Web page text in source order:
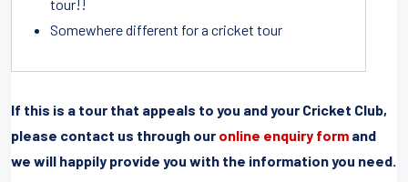
tour!!
Somewhere different for a cricket tour
If this is a tour that appeals to you and your Cricket Club,
please contact us through our online enquiry form and
we will happily provide you with the information you need.